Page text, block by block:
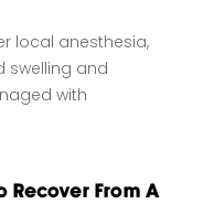
local anesthesia,
swelling and
with
Recover From A